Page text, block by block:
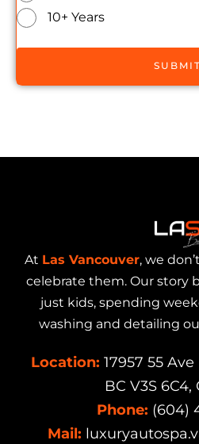
10+ Years
SUBMIT
At Las Vancouver, we
celebrate them. Our story
just kids, spending
washing and detailing
Location: 17957 55
BC V3S 6C4,
Phone: (604)
Mail: